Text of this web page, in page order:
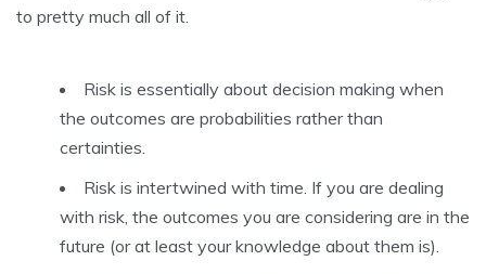
to pretty much all of it.
Risk is essentially about decision making when
the outcomes are probabilities rather than
certainties.
Risk is intertwined with time. If you are dealing
with risk, the outcomes you are considering are in the
future (or at least your knowledge about them is).